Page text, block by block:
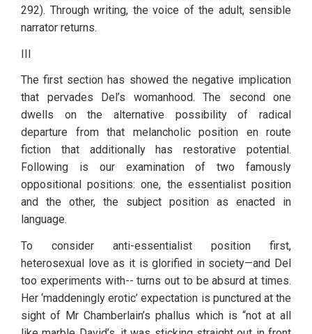
292). Through writing, the voice of the adult, sensible
narrator returns.
III
The first section has showed the negative implication
that pervades Del’s womanhood. The second one
dwells on the alternative possibility of radical
departure from that melancholic position en route
fiction that additionally has restorative potential.
Following is our examination of two famously
oppositional positions: one, the essentialist position
and the other, the subject position as enacted in
language.
To consider anti-essentialist position first,
heterosexual love as it is glorified in society—and Del
too experiments with-- turns out to be absurd at times.
Her ‘maddeningly erotic’ expectation is punctured at the
sight of Mr Chamberlain’s phallus which is “not at all